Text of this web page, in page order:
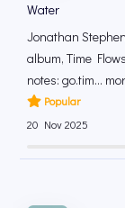
Water
Jonathan
album, Time
notes: go.tim...
Popular
20 Nov 2025